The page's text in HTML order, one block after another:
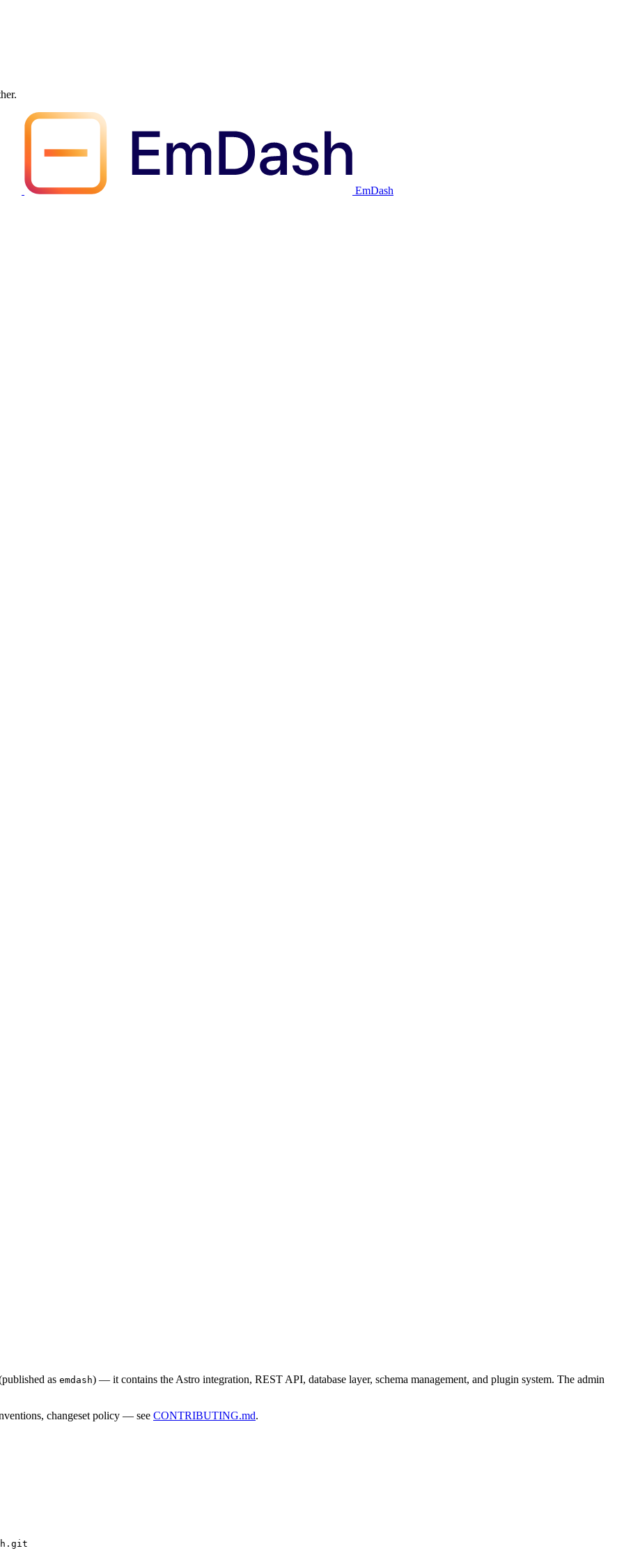
EmDash
as emdash) — it contains the Astro integration, REST API, database layer, schema management, and plugin system. The admin
changeset policy — see CONTRIBUTING.md.